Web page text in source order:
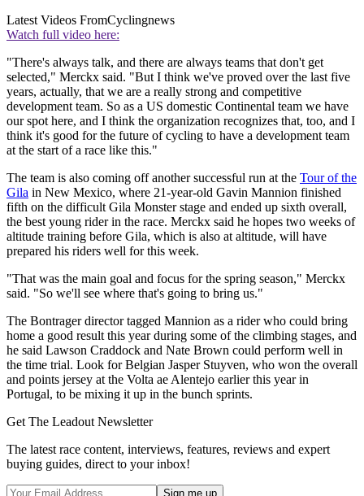
Latest Videos FromCyclingnews
Watch full video here:
"There's always talk, and there are always teams that don't get
selected," Merckx said. "But I think we've proved over the last five
years, actually, that we are a really strong and competitive
development team. So as a US domestic Continental team we have
our spot here, and I think the organization recognizes that, too, and I
think it's good for the future of cycling to have a development team
at the start of a race like this."
The team is also coming off another successful run at the Tour of the
Gila in New Mexico, where 21-year-old Gavin Mannion finished
fifth on the difficult Gila Monster stage and ended up sixth overall,
the best young rider in the race. Merckx said he hopes two weeks of
altitude training before Gila, which is also at altitude, will have
prepared his riders well for this week.
"That was the main goal and focus for the spring season," Merckx
said. "So we'll see where that's going to bring us."
The Bontrager director tagged Mannion as a rider who could bring
home a good result this year during some of the climbing stages, and
he said Lawson Craddock and Nate Brown could perform well in
the time trial. Look for Belgian Jasper Stuyven, who won the overall
and points jersey at the Volta ae Alentejo earlier this year in
Portugal, to be mixing it up in the bunch sprints.
Get The Leadout Newsletter
The latest race content, interviews, features, reviews and expert
buying guides, direct to your inbox!